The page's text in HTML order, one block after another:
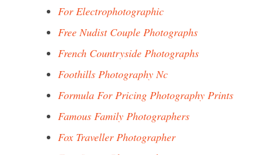
For Electrophotographic
Free Nudist Couple Photographs
French Countryside Photographs
Foothills Photography Nc
Formula For Pricing Photography Prints
Famous Family Photographers
Fox Traveller Photographer